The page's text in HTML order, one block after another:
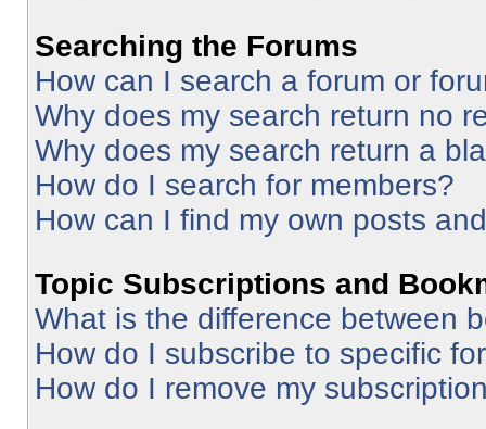
Searching the Forums
How can I search a forum or
Why does my search return no
Why does my search return a
How do I search for members?
How can I find my own posts
Topic Subscriptions and
What is the difference between
How do I subscribe to specific
How do I remove my